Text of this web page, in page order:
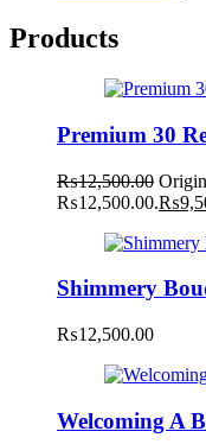
Products
Premium 30
₨12,500.00
₨12,500.00.₨
Shimmery
₨12,500.00
Welcoming A